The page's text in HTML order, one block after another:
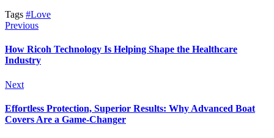
Tags #Love
Previous
How Ricoh Technology Is Helping Shape the Healthcare
Industry
Next
Effortless Protection, Superior Results: Why Advanced Boat
Covers Are a Game-Changer